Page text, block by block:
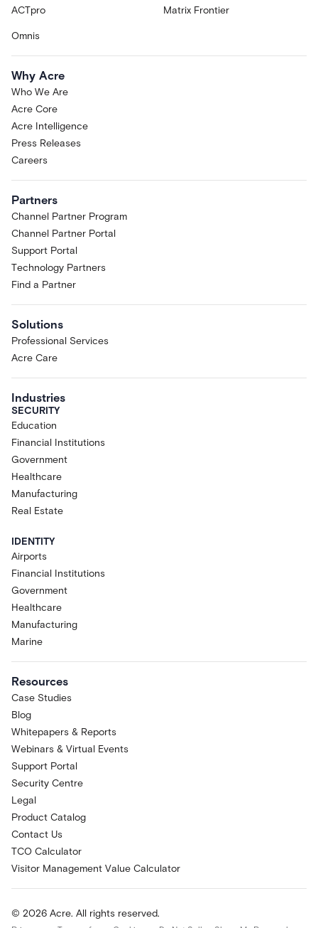
ACTpro Matrix Frontier
Omnis
Why Acre
Who We Are
Acre Core
Acre Intelligence
Press Releases
Careers
Partners
Channel Partner Program
Channel Partner Portal
Support Portal
Technology Partners
Find a Partner
Solutions
Professional Services
Acre Care
Industries
SECURITY
Education
Financial Institutions
Government
Healthcare
Manufacturing
Real Estate
IDENTITY
Airports
Financial Institutions
Government
Healthcare
Manufacturing
Marine
Resources
Case Studies
Blog
Whitepapers & Reports
Webinars & Virtual Events
Support Portal
Security Centre
Legal
Product Catalog
Contact Us
TCO Calculator
Visitor Management Value Calculator
© 2026 Acre. All rights reserved.